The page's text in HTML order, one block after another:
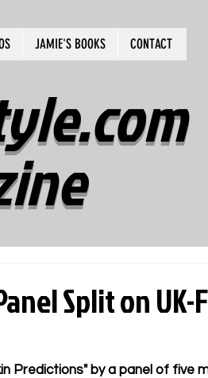
JAMIE'S BOOKS CONTACT
Split on
Predictions" by a panel of five